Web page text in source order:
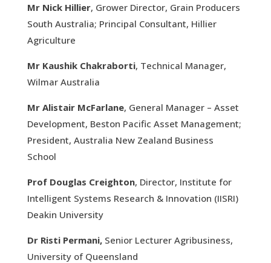
Mr Nick Hillier, Grower Director, Grain Producers
South Australia; Principal Consultant, Hillier
Agriculture
Mr Kaushik Chakraborti, Technical Manager,
Wilmar Australia
Mr Alistair McFarlane, General Manager – Asset
Development, Beston Pacific Asset Management;
President, Australia New Zealand Business
School
Prof Douglas Creighton, Director, Institute for
Intelligent Systems Research & Innovation (IISRI)
Deakin University
Dr Risti Permani,Senior Lecturer Agribusiness,
University of Queensland